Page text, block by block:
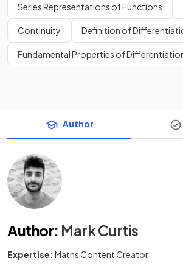
Series Representations of Functions
Continuity Definition of
Fundamental Properties of
Author
Author: Mark Curtis
Expertise: Maths Content Creator